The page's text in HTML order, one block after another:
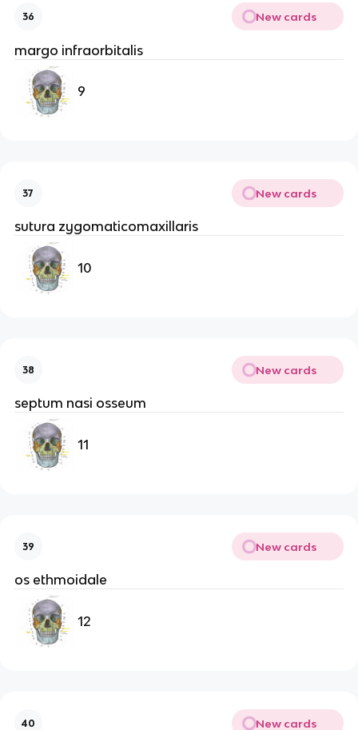
36 New cards
margo infraorbitalis
9
37 New cards
sutura zygomaticomaxillaris
10
38 New cards
septum nasi osseum
11
39 New cards
os ethmoidale
12
40 New cards